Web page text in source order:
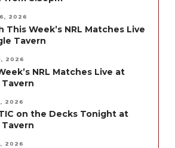
2026
This Week’s NRL Matches Live
Tavern
2026
NRL Matches Live at
Tavern
2026
on the Decks Tonight at
Tavern
2026